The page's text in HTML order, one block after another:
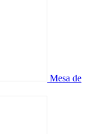
Mesa de